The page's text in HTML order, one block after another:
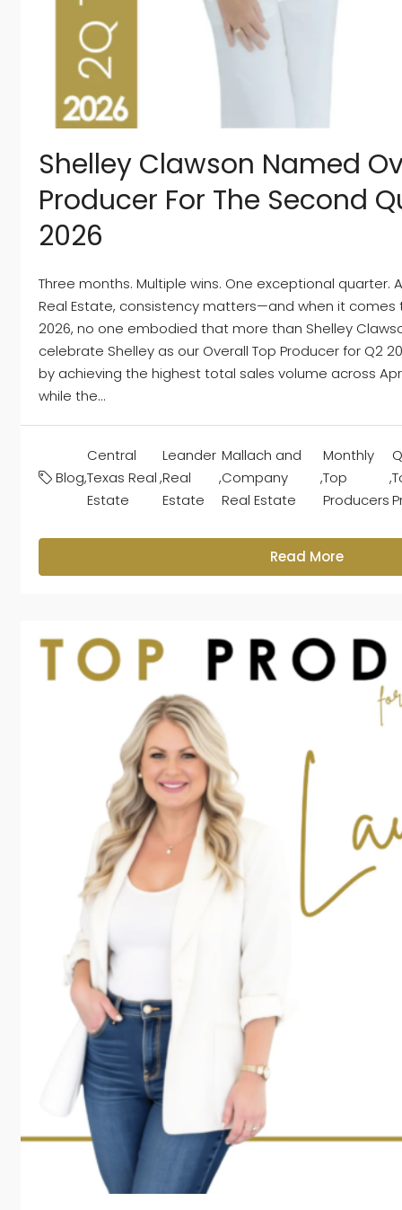
Shelley Clawson Named
Producer For The Second
2026
Three months. Multiple wins. One exceptional quarter.
Real Estate, consistency matters—and when it
2026, no one embodied that more than Shelley
celebrate Shelley as our Overall Top Producer for Q2
by achieving the highest total sales volume across
while the...
Blog,
Central
Texas Real
Estate
,
Leander
Real
Estate
,
Mallach and
Company
Real Estate
,
Monthly
Top
Producers
,
Read More